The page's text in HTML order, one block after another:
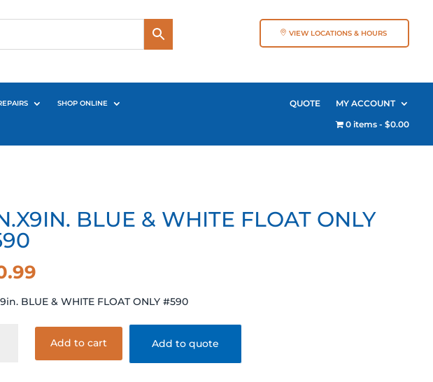
VIEW LOCATIONS & HOURS
SHOP ONLINE QUOTE
MY ACCOUNT
0 items
$0.00
BLUE & WHITE FLOAT ONLY
BLUE & WHITE FLOAT ONLY #590
Add to cart Add to quote